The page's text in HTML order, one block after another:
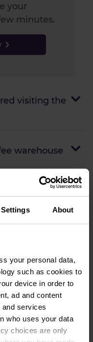
About
your personal data,
such as cookies to
device in order to
ad and content
and services
who uses your data
choices are only
your
minutes.
visiting the
warehouse
injury
accident
else?